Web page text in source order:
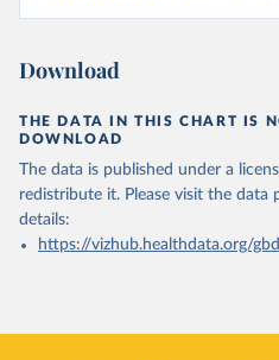
Download
THE DATA IN THIS CHART IS
DOWNLOAD
The data is published under a
redistribute it. Please visit the data
details:
https://vizhub.healthdata.org/